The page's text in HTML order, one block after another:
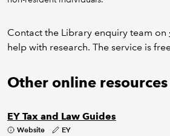
Contact the Library enquiry team on
help with research. The service is
Other online resources
EY Tax and Law Guides
Website EY